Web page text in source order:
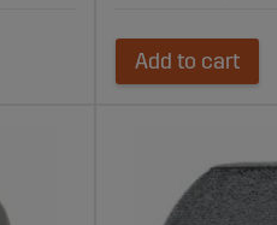
Add to cart